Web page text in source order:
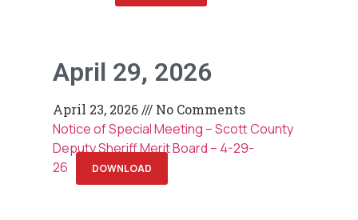
April 29, 2026
April 23, 2026 No Comments
Notice of Special Meeting – Scott County
Deputy Sheriff Merit Board – 4-29-
26
DOWNLOAD